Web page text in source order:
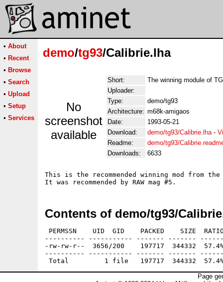
• About
• Recent
• Browse
• Search
• Upload
• Setup
• Services
demo/tg93/Calibrie.lha
No
screenshot
available
Short:
The winning module of
Uploader:
Type:
demo/tg93
Architecture: m68k-amigaos
Date:
1993-05-21
Download:
demo/tg93/Calibrie.lha-
Readme:
demo/tg93/
Downloads:
6633
This is the recommended winning mod from
Contents of demo/tg93/
PERMSSN    UID  GID    PACKED    SIZE
---------- ----------- ------- -------
-rw-rw-r--  3656/200    197717  344332
---------- ----------- ------- -------
Page